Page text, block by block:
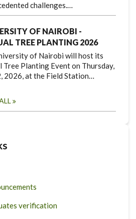
challenges.…
OF NAIROBI -
TREE PLANTING 2026
of Nairobi will host its
Tree Planting Event on Thursday,
2026, at the Field Station…
verification